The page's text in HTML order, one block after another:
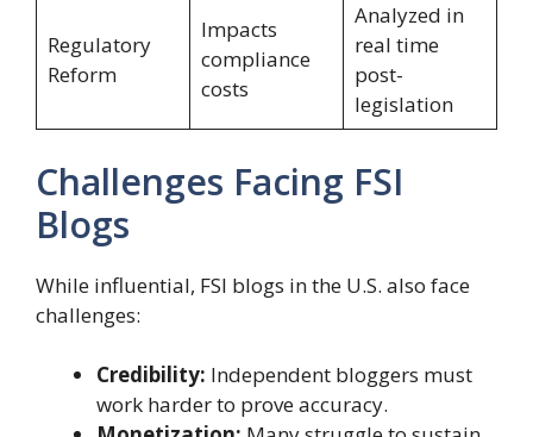
Regulatory
Reform
Impacts
compliance
costs
Analyzed in
real time
post-
legislation
Challenges Facing FSI
Blogs
While influential, FSI blogs in the U.S. also face
challenges:
Credibility: Independent bloggers must
work harder to prove accuracy.